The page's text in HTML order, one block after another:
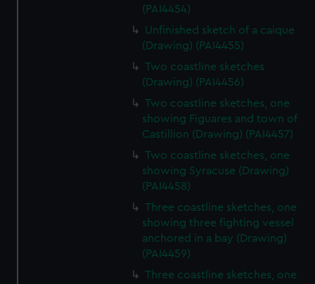
(PAI4454)
Unfinished sketch of a caique
(Drawing) (PAI4455)
Two coastline sketches
(Drawing) (PAI4456)
Two coastline sketches, one
showing Figuares and town of
Castillion (Drawing) (PAI4457)
Two coastline sketches, one
showing Syracuse (Drawing)
(PAI4458)
Three coastline sketches, one
showing three fighting vessel
anchored in a bay (Drawing)
(PAI4459)
Three coastline sketches, one